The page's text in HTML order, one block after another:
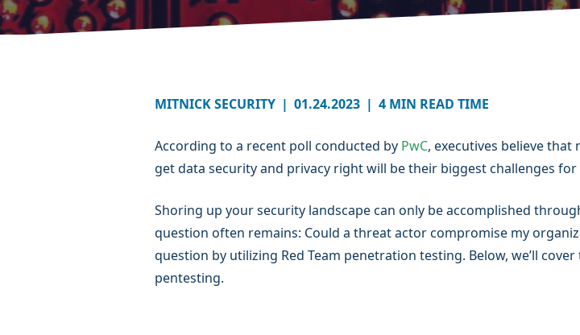
MITNICK SECURITY | 01.24.2023 | 4 MIN READ TIME
According to a recent poll conducted by PwC, executives believe
get data security and privacy right will be their biggest challenges for
Shoring up your security landscape can only be accomplished
question often remains: Could a threat actor compromise my
question by utilizing Red Team penetration testing. Below, we’ll
pentesting.